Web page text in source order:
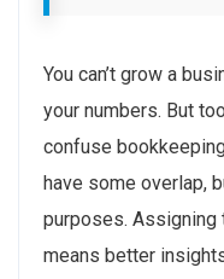
You can’t grow a
your numbers. But
confuse
have some overlap,
purposes.
means better